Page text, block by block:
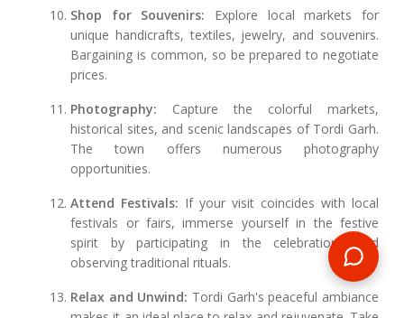
Shop for Souvenirs: Explore local markets for
unique handicrafts, textiles, jewelry, and souvenirs.
Bargaining is common, so be prepared to negotiate
prices.
Photography: Capture the colorful markets,
historical sites, and scenic landscapes of Tordi Garh.
The town offers numerous photography
opportunities.
Attend Festivals: If your visit coincides with local
festivals or fairs, immerse yourself in the festive
spirit by participating in the celebrations and
observing traditional rituals.
Relax and Unwind: Tordi Garh's peaceful ambiance